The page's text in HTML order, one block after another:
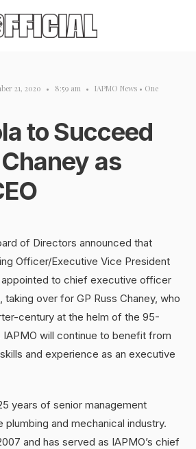
21, 2020 • 8:59 am • IAPMO News • One
to Succeed
as
of Directors announced that
Officer/Executive Vice President
appointed to chief executive officer
taking over for GP Russ Chaney, who
century at the helm of the 95-
will continue to benefit from
and experience as an executive
years of senior management
and mechanical industry.
and has served as IAPMO’s chief